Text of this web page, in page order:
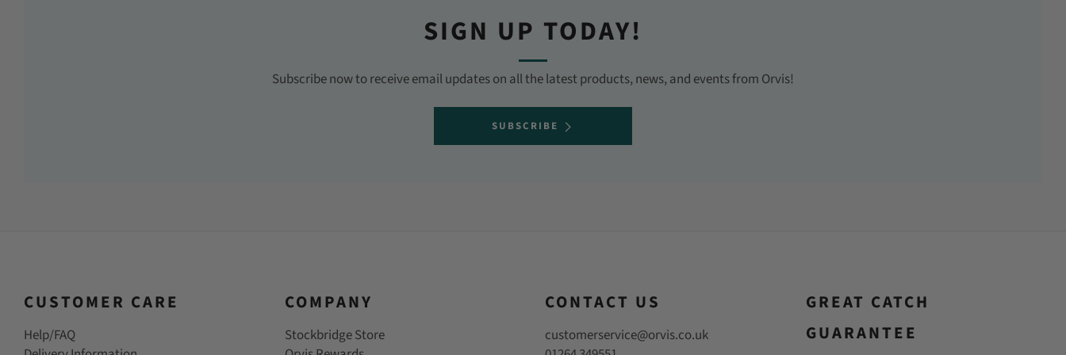
SIGN UP TODAY!
Subscribe now to receive email updates on all the latest products, news, and events from Orvis!
SUBSCRIBE
CUSTOMER CARE
Help/FAQ
COMPANY
Stockbridge Store
CONTACT US
customerservice@orvis.co.uk
GREAT CATCH
GUARANTEE